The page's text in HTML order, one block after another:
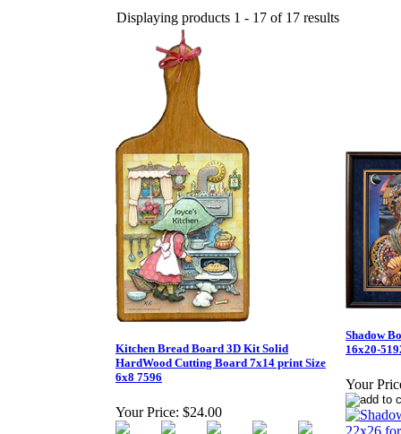
Displaying products 1 - 17 of 17 results
Kitchen Bread Board 3D Kit Solid
HardWood Cutting Board 7x14 print Size
6x8 7596
Your Price: $24.00
Shadow
16x20-
Your